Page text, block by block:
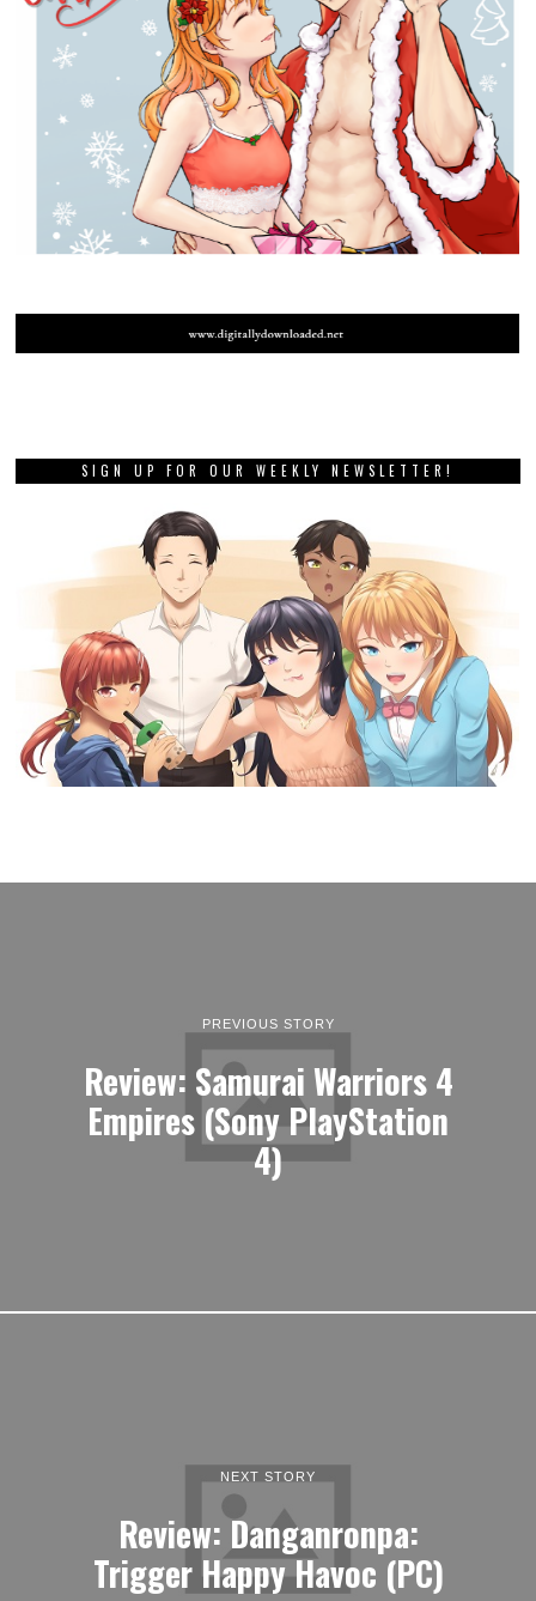
SIGN UP FOR OUR WEEKLY NEWSLETTER!
PREVIOUS STORY
Review: Samurai Warriors 4
Empires (Sony PlayStation
4)
NEXT STORY
Review: Danganronpa:
Trigger Happy Havoc (PC)